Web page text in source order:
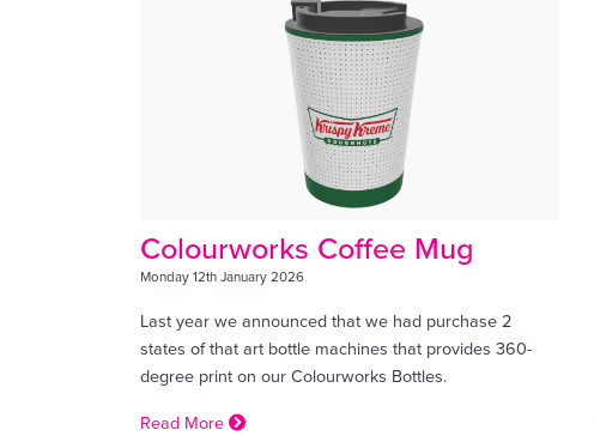
Colourworks Coffee Mug
Monday 12th January 2026
Last year we announced that we had purchase 2
states of that art bottle machines that provides 360-
degree print on our Colourworks Bottles.
Read More